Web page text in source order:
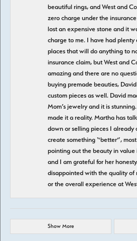
beautiful rings, and West and
zero charge under the
lost an expensive stone and it
charge to me. I have had
places that will do anything to
insurance claim, but West and
amazing and there are no
buying premade beauties,
custom pieces as well. David
Mom’s jewelry and it is
made it a reality. Martha has
down or selling pieces I
create something “better”,
pointing out the beauty in value
and I am grateful for her
disappointed with the quality of
or the overall experience at
Show More